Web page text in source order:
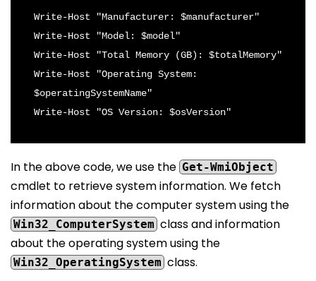
Write-Host "Manufacturer: $manufacturer"
Write-Host "Model: $model"
Write-Host "Total Memory (GB): $totalMemory"
Write-Host "Operating System:
$operatingSystemName"
In the above code, we use the Get-WmiObject
cmdlet to retrieve system information. We fetch
information about the computer system using the
Win32_ComputerSystem class and information
about the operating system using the
Win32_OperatingSystem class.